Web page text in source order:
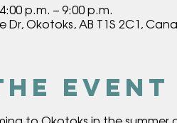
p.m. – 9:00 p.m.
Dr, Okotoks, AB T1S 2C1,
event